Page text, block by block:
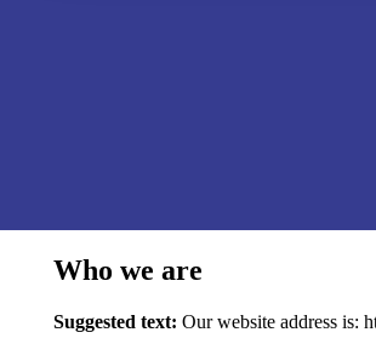
Who we are
Suggested text: Our website address is: